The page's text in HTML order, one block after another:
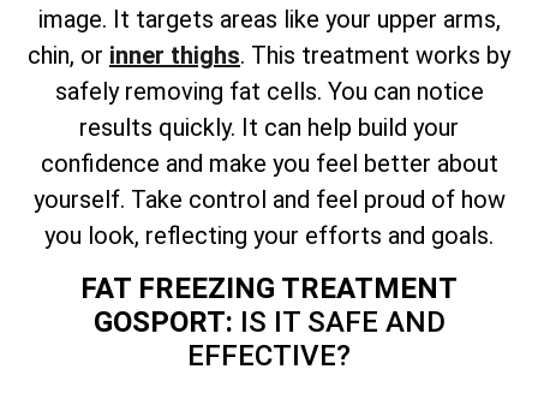
image. It targets areas like your upper arms,
chin, or inner thighs. This treatment works by
safely removing fat cells. You can notice
results quickly. It can help build your
confidence and make you feel better about
yourself. Take control and feel proud of how
you look, reflecting your efforts and goals.
FAT FREEZING TREATMENT
GOSPORT: IS IT SAFE AND
EFFECTIVE?